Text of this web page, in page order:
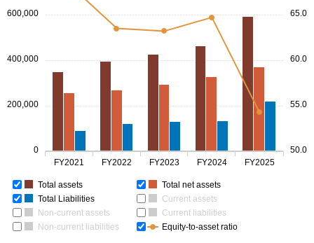
Total assets
Total net assets
Total Liabilities
Current assets
Non-current assets
Current liabilities
Non-current liabilities
Equity-to-asset ratio
FY2021 FY2022 FY2023 FY2024 FY2025
0
200,000
400,000
600,000
50.0
55.0
60.0
65.0